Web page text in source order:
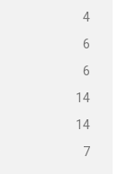
4
6
6
14
14
7